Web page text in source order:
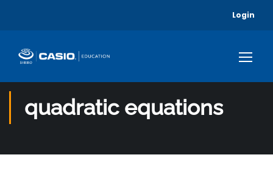
Login
quadratic equations